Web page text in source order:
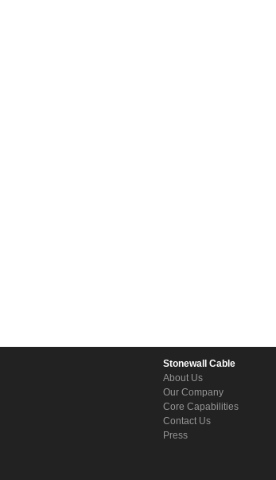
Stonewall Cable
About Us
Our Company
Core Capabilities
Contact Us
Press